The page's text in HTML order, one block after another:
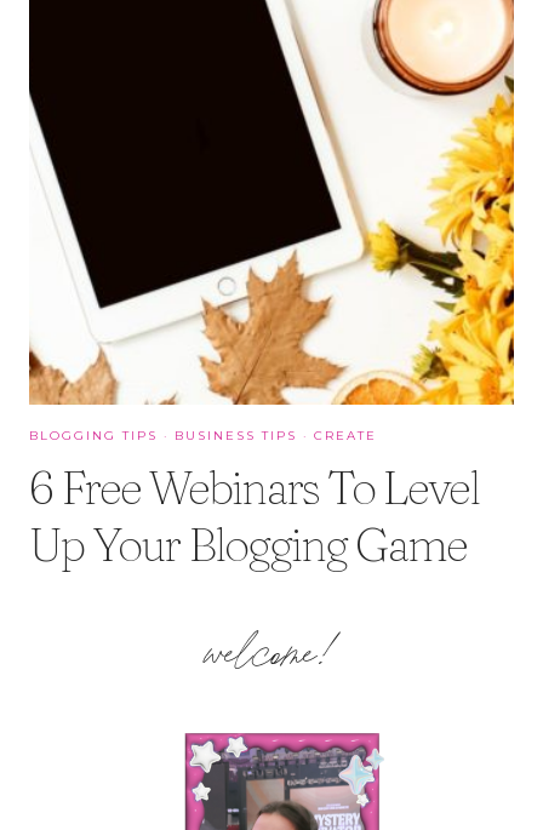
BLOGGING TIPS · BUSINESS TIPS · CREATE
6 Free Webinars To Level
Up Your Blogging Game
welcome!